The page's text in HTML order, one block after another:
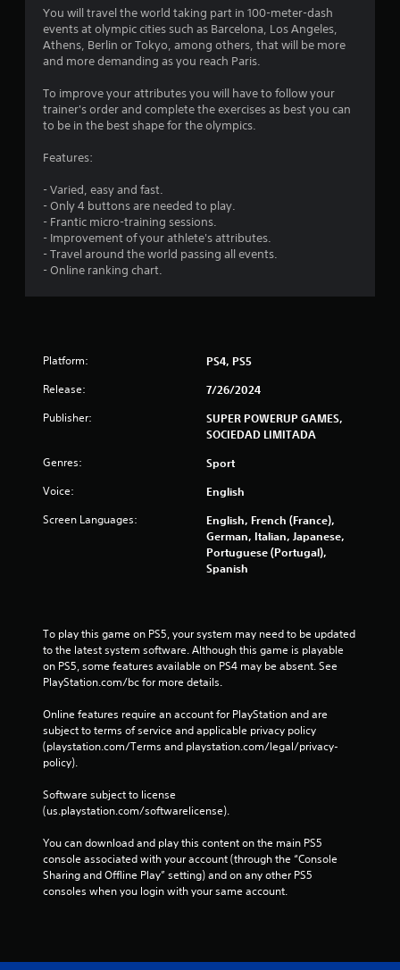
g
s
You will travel the world taking part in 100-meter-dash
events at olympic cities such as Barcelona, Los Angeles,
Athens, Berlin or Tokyo, among others, that will be more
and more demanding as you reach Paris.
To improve your attributes you will have to follow your
trainer's order and complete the exercises as best you can
to be in the best shape for the olympics.
Features:
- Varied, easy and fast.
- Only 4 buttons are needed to play.
- Frantic micro-training sessions.
- Improvement of your athlete's attributes.
- Travel around the world passing all events.
- Online ranking chart.
Platform: PS4, PS5
Release: 7/26/2024
Publisher:
SUPER POWERUP GAMES,
SOCIEDAD LIMITADA
Genres: Sport
Voice: English
Screen Languages:
English, French (France),
German, Italian, Japanese,
Portuguese (Portugal),
Spanish
To play this game on PS5, your system may need to be updated
to the latest system software. Although this game is playable
on PS5, some features available on PS4 may be absent. See
PlayStation.com/bc for more details.
Online features require an account for PlayStation and are
subject to terms of service and applicable privacy policy
(playstation.com/Terms and playstation.com/legal/privacy-
policy).
Software subject to license
(us.playstation.com/softwarelicense).
You can download and play this content on the main PS5
console associated with your account (through the “Console
Sharing and Offline Play” setting) and on any other PS5
consoles when you login with your same account.